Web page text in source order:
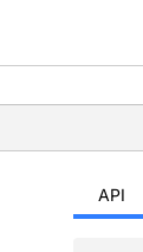
API